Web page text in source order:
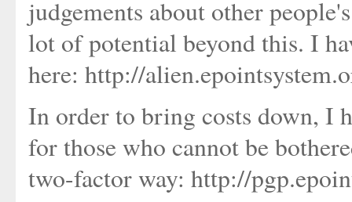
judgements about other
lot of potential beyond this. I
here: http://
In order to bring costs down, I
for those who cannot be
two-factor way: http://